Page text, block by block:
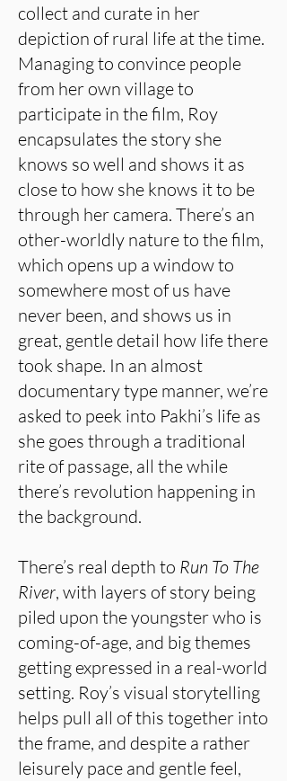
collect and curate in her
depiction of rural life at the time.
Managing to convince people
from her own village to
participate in the film, Roy
encapsulates the story she
knows so well and shows it as
close to how she knows it to be
through her camera. There’s an
other-worldly nature to the film,
which opens up a window to
somewhere most of us have
never been, and shows us in
great, gentle detail how life there
took shape. In an almost
documentary type manner, we’re
asked to peek into Pakhi’s life as
she goes through a traditional
rite of passage, all the while
there’s revolution happening in
the background.
There’s real depth to Run To The
River, with layers of story being
piled upon the youngster who is
coming-of-age, and big themes
getting expressed in a real-world
setting. Roy’s visual storytelling
helps pull all of this together into
the frame, and despite a rather
leisurely pace and gentle feel,